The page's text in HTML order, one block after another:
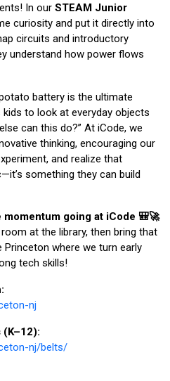
In our STEAM Junior
curiosity and put it directly into
circuits and introductory
understand how power flows
battery is the ultimate
kids to look at everyday objects
can this do?” At iCode, we
thinking, encouraging our
and realize that
something they can build
going at iCode 🎒🚀
at the library, then bring that
where we turn early
tech skills!
nj
nj/belts/